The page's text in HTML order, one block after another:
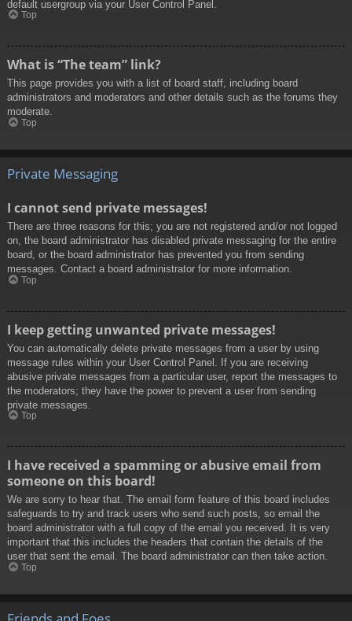
default usergroup via your User Control Panel.
Top
What is “The team” link?
This page provides you with a list of board staff, including board
administrators and moderators and other details such as the forums they
moderate.
Top
Private Messaging
I cannot send private messages!
There are three reasons for this; you are not registered and/or not logged
on, the board administrator has disabled private messaging for the entire
board, or the board administrator has prevented you from sending
messages. Contact a board administrator for more information.
Top
I keep getting unwanted private messages!
You can automatically delete private messages from a user by using
message rules within your User Control Panel. If you are receiving
abusive private messages from a particular user, report the messages to
the moderators; they have the power to prevent a user from sending
private messages.
Top
I have received a spamming or abusive email from
someone on this board!
We are sorry to hear that. The email form feature of this board includes
safeguards to try and track users who send such posts, so email the
board administrator with a full copy of the email you received. It is very
important that this includes the headers that contain the details of the
user that sent the email. The board administrator can then take action.
Top